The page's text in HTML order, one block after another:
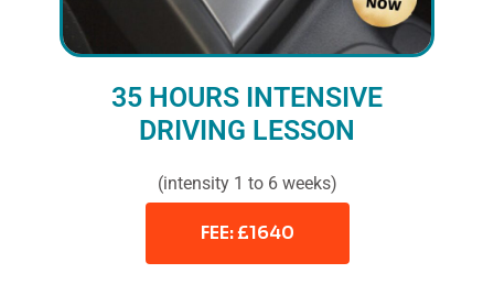
35 HOURS INTENSIVE
DRIVING LESSON
(intensity 1 to 6 weeks)
FEE: £1640